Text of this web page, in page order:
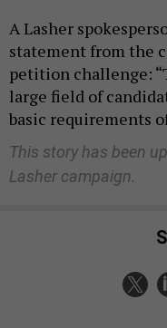
A Lasher
statement from the
petition challenge:
large field of
basic requirements
This story has been
Lasher campaign.